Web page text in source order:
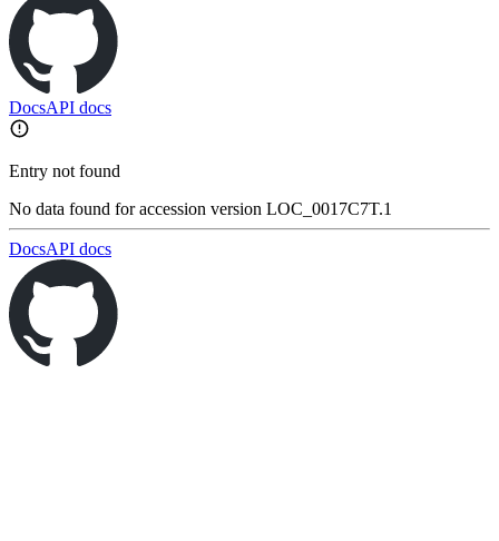
DocsAPI docs
Entry not found
No data found for accession version LOC_0017C7T.1
DocsAPI docs